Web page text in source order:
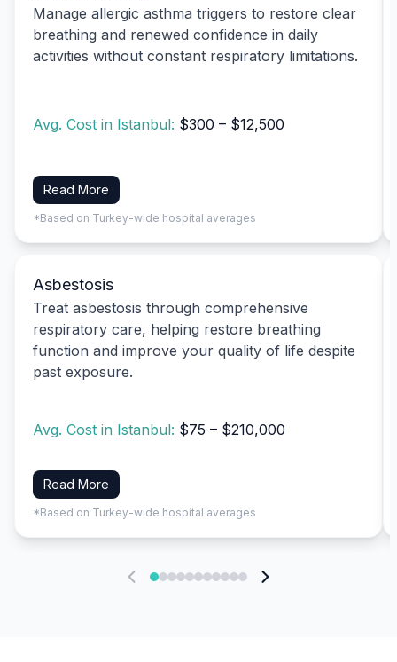
Manage allergic asthma triggers to restore clear
breathing and renewed confidence in daily
activities without constant respiratory limitations.
Avg. Cost in Istanbul: $300 – $12,500
Read More
*Based on Turkey-wide hospital averages
Asbestosis
Treat asbestosis through comprehensive
respiratory care, helping restore breathing
function and improve your quality of life despite
past exposure.
Avg. Cost in Istanbul: $75 – $210,000
Read More
*Based on Turkey-wide hospital averages